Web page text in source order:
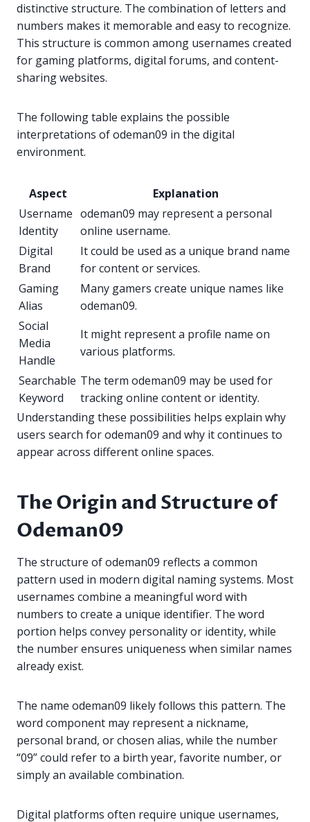
distinctive structure. The combination of letters and
numbers makes it memorable and easy to recognize.
This structure is common among usernames created
for gaming platforms, digital forums, and content-
sharing websites.
The following table explains the possible
interpretations of odeman09 in the digital
environment.
Aspect
Explanation
Username
Identity
odeman09 may represent a personal
online username.
Digital
Brand
It could be used as a unique brand name
for content or services.
Gaming
Alias
Many gamers create unique names like
odeman09.
Social
Media
Handle
It might represent a profile name on
various platforms.
Searchable
Keyword
The term odeman09 may be used for
tracking online content or identity.
Understanding these possibilities helps explain why
users search for odeman09 and why it continues to
appear across different online spaces.
The Origin and Structure of
Odeman09
The structure of odeman09 reflects a common
pattern used in modern digital naming systems. Most
usernames combine a meaningful word with
numbers to create a unique identifier. The word
portion helps convey personality or identity, while
the number ensures uniqueness when similar names
already exist.
The name odeman09 likely follows this pattern. The
word component may represent a nickname,
personal brand, or chosen alias, while the number
“09” could refer to a birth year, favorite number, or
simply an available combination.
Digital platforms often require unique usernames,